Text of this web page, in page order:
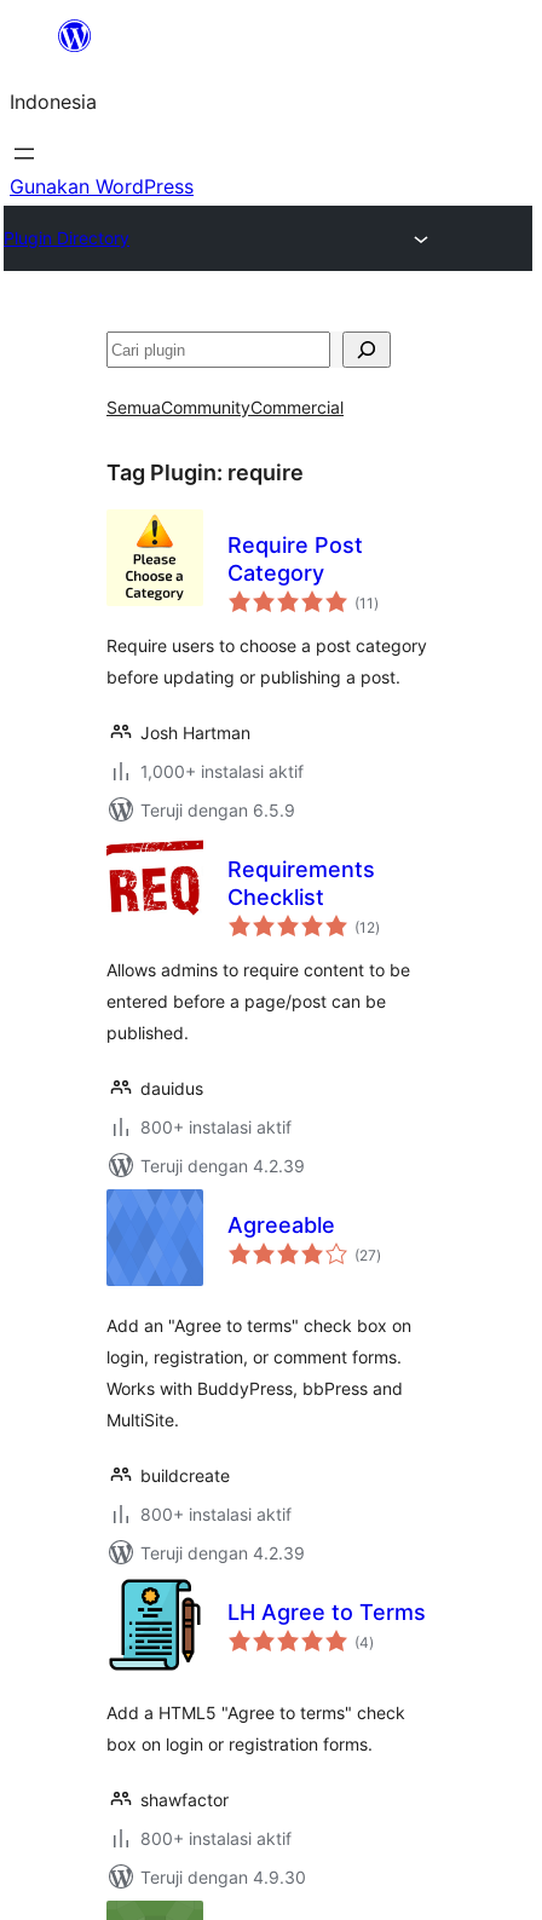
Lewati
konten
Indonesia
Gunakan WordPress
Plugin Directory
Cari
SemuaCommunityCommercial
Tag Plugin: require
Require Post
Category
(11 total
rating
)
Require users to choose a post category
before updating or publishing a post.
Josh Hartman
1,000+ instalasi aktif
Teruji dengan 6.5.9
Requirements
Checklist
(12total
rating
)
Allows admins to require content to be
entered before a page/post can be
published.
dauidus
800+ instalasi aktif
Teruji dengan 4.2.39
Agreeable
(27total
rating
)
Add an "Agree to terms" check box on
login, registration, or comment forms.
Works with BuddyPress, bbPress and
MultiSite.
buildcreate
800+ instalasi aktif
Teruji dengan 4.2.39
LH Agree to Terms
(4total
rating
)
Add a HTML5 "Agree to terms" check
box on login or registration forms.
shawfactor
800+ instalasi aktif
Teruji dengan 4.9.30